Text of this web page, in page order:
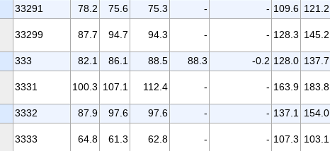
33291 78.2 75.6 75.3 - - 109.6 121.2
33299 87.7 94.7 94.3 - - 128.3 145.2
333 82.1 86.1 88.5 88.3 -0.2 128.0 137.7
3331 100.3 107.1 112.4 - - 163.9 183.8
3332 87.9 97.6 97.6 - - 137.1 154.0
3333 64.8 61.3 62.8 - - 107.3 103.1